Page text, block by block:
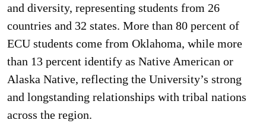
and diversity, representing students from 26
countries and 32 states. More than 80 percent of
ECU students come from Oklahoma, while more
than 13 percent identify as Native American or
Alaska Native, reflecting the University’s strong
and longstanding relationships with tribal nations
across the region.